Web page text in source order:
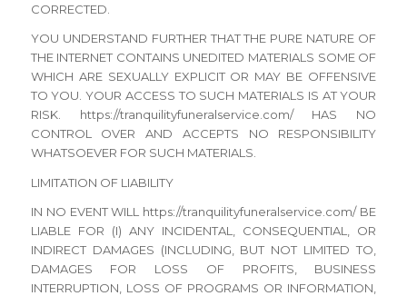
CORRECTED.
YOU UNDERSTAND FURTHER THAT THE PURE NATURE OF
THE INTERNET CONTAINS UNEDITED MATERIALS SOME OF
WHICH ARE SEXUALLY EXPLICIT OR MAY BE OFFENSIVE
TO YOU. YOUR ACCESS TO SUCH MATERIALS IS AT YOUR
RISK. https://tranquilityfuneralservice.com/ HAS NO
CONTROL OVER AND ACCEPTS NO RESPONSIBILITY
WHATSOEVER FOR SUCH MATERIALS.
LIMITATION OF LIABILITY
IN NO EVENT WILL https://tranquilityfuneralservice.com/ BE
LIABLE FOR (I) ANY INCIDENTAL, CONSEQUENTIAL, OR
INDIRECT DAMAGES (INCLUDING, BUT NOT LIMITED TO,
DAMAGES FOR LOSS OF PROFITS, BUSINESS
INTERRUPTION, LOSS OF PROGRAMS OR INFORMATION,